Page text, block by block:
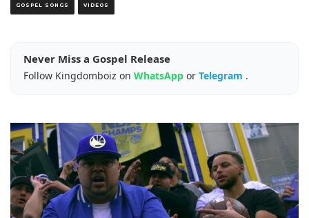
GOSPEL SONGS VIDEOS
Never Miss a Gospel Release
Follow Kingdomboiz on WhatsApp or Telegram .